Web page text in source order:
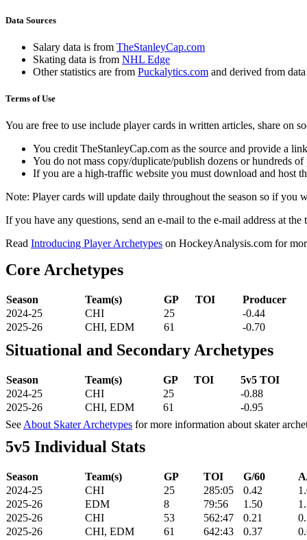
Data Sources
Salary data is from TheStanleyCap.com
Skating data is from NHL Edge
Other statistics are from Puckalytics.com and derived from
Terms of Use
You are free to use include player cards in written articles, share on
You credit TheStanleyCap.com as the source and provide a
You do not mass copy/duplicate/publish dozens or hundreds
If you are a high-traffic website you must download and host
Note: Player cards will update daily throughout the season so if you
If you have any questions, send an e-mail to the e-mail address at the
Read Introducing Player Archetypes on HockeyAnalysis.com for
Core Archetypes
Season Team(s) GP TOI
Producer
2024-25
CHI 25
-0.44
2025-26
CHI, EDM 61 -0.70
Situational and Secondary Archetypes
Season Team(s) GP TOI
5v5 TOI
2024-25
CHI 25
-0.88
2025-26
CHI, EDM 61
-0.95
See About Skater Archetypes for more information about skater
5v5 Individual Stats
Season Team(s) GP TOI G/60
2024-25
CHI 25 285:05 0.42
2025-26
EDM 8 79:56 1.50
2025-26
CHI 53 562:47 0.21
2025-26
CHI, EDM 61 642:43 0.37